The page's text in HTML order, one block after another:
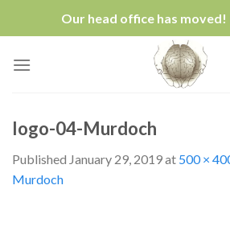
Our head office has moved!
logo-04-Murdoch
Published January 29, 2019at 500 ×
Murdoch